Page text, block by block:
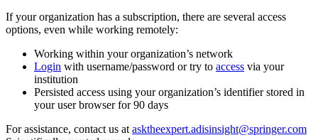
If your organization has a subscription, there are several access
options, even while working remotely:
Working within your organization’s network
Login with username/password or try to access via your
institution
Persisted access using your organization’s identifier stored in
your user browser for 90 days
For assistance, contact us at asktheexpert.adisinsight@springer.com